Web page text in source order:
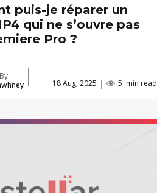
puis-je réparer un
qui ne s’ouvre pas
Pro ?
18 Aug, 2025 5 min read